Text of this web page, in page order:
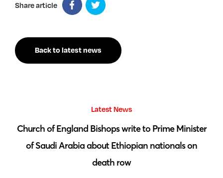
Share article
Back to latest news
Latest News
Church of England Bishops write to Prime Minister
of Saudi Arabia about Ethiopian nationals on
death row